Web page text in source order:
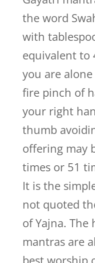
the word
with
equivalent to
you are
fire pinch of
your right
thumb
offering may
times or 51
It is the
not quoted
of Yajna. The
mantras are
best worship